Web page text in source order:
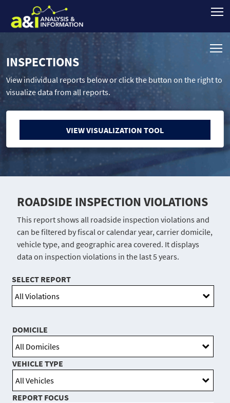
INSPECTIONS
View individual reports below or click the button on the right to
visualize data from all reports.
VIEW VISUALIZATION TOOL
ROADSIDE INSPECTION VIOLATIONS
This report shows all roadside inspection violations and
can be filtered by fiscal or calendar year, carrier domicile,
vehicle type, and geographic area covered. It displays
data on inspection violations in the last 5 years.
SELECT REPORT
DOMICILE
VEHICLE TYPE
REPORT FOCUS